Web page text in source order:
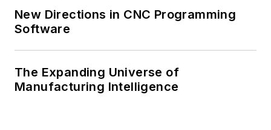
New Directions in CNC Programming
Software
The Expanding Universe of
Manufacturing Intelligence